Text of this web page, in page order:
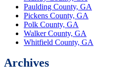
Paulding County, GA
Pickens County, GA
Polk County, GA
Walker County, GA
Whitfield County, GA
Archives